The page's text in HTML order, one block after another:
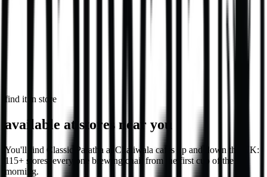
in select stores
find it in store
available at stores near you
You'll find Classic Paratha at Chaiiwala cafes up and down the UK:
115+ stores, every one brewing chaii from the first cup of the
morning.